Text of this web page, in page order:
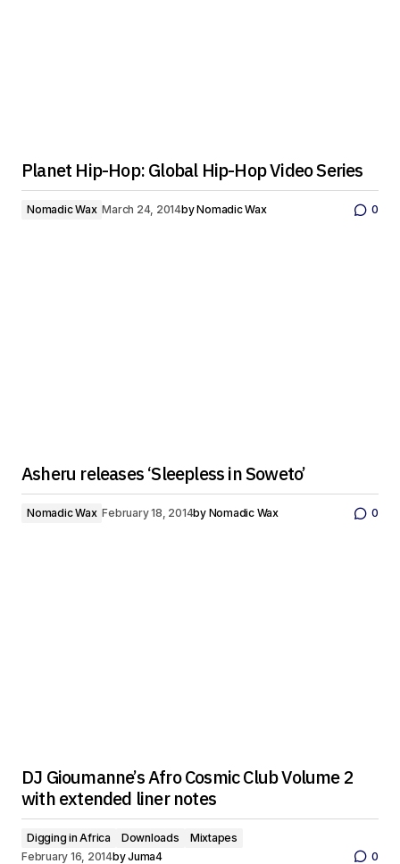
Planet Hip-Hop: Global Hip-Hop Video Series
Nomadic Wax March 24, 2014byNomadic Wax 0
Asheru releases ‘Sleepless in Soweto’
Nomadic Wax February 18, 2014by Nomadic Wax 0
DJ Gioumanne’s Afro Cosmic Club Volume 2
with extended liner notes
Digging in Africa Downloads
Mixtapes
February 16, 2014byJuma4 0